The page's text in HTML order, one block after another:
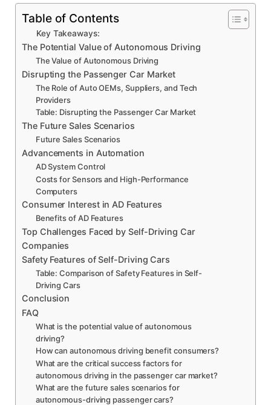
Table of Contents
Key Takeaways:
The Potential Value of Autonomous Driving
The Value of Autonomous Driving
Disrupting the Passenger Car Market
The Role of Auto OEMs, Suppliers, and Tech
Providers
Table: Disrupting the Passenger Car Market
The Future Sales Scenarios
Future Sales Scenarios
Advancements in Automation
AD System Control
Costs for Sensors and High-Performance
Computers
Consumer Interest in AD Features
Benefits of AD Features
Top Challenges Faced by Self-Driving Car
Companies
Safety Features of Self-Driving Cars
Table: Comparison of Safety Features in Self-
Driving Cars
Conclusion
FAQ
What is the potential value of autonomous
driving?
How can autonomous driving benefit consumers?
What are the critical success factors for
autonomous driving in the passenger car market?
What are the future sales scenarios for
autonomous-driving passenger cars?